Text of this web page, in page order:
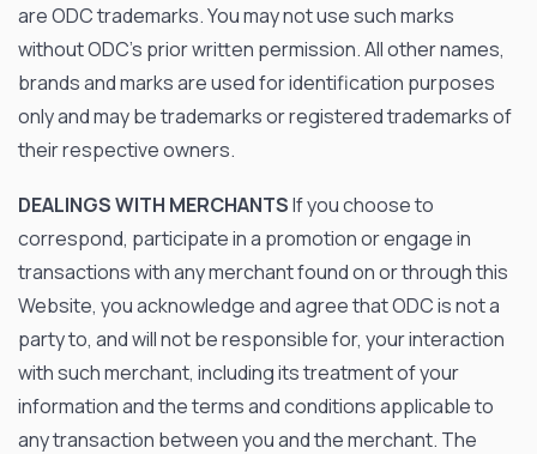
are ODC trademarks. You may not use such marks
without ODC’s prior written permission. All other names,
brands and marks are used for identification purposes
only and may be trademarks or registered trademarks of
their respective owners.
DEALINGS WITH MERCHANTSIf you choose to
correspond, participate in a promotion or engage in
transactions with any merchant found on or through this
Website, you acknowledge and agree that ODC is not a
party to, and will not be responsible for, your interaction
with such merchant, including its treatment of your
information and the terms and conditions applicable to
any transaction between you and the merchant. The